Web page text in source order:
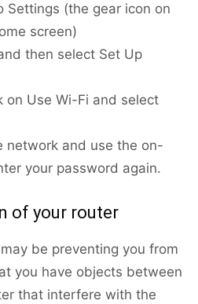
Settings (the gear icon on
screen)
then select Set Up
on Use Wi-Fi and select
network and use the on-
your password again.
of your router
be preventing you from
you have objects between
that interfere with the